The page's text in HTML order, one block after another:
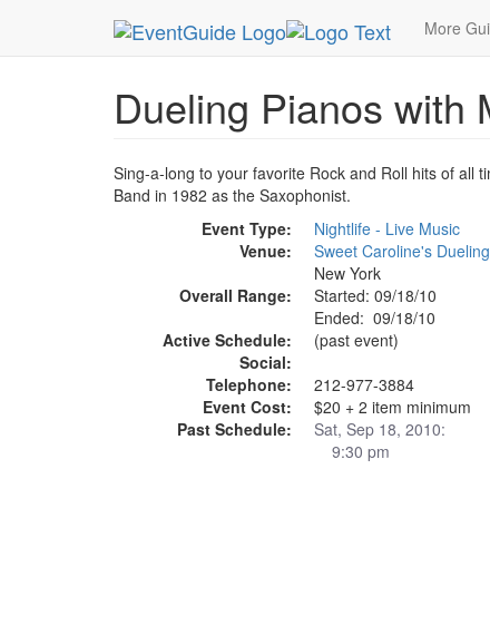
More
MetroGuide.Network EventGuide New York
Dueling Pianos with
Sing-a-long to your favorite Rock and Roll hits of all
Band in 1982 as the Saxophonist.
Event Type:
Nightlife - Live Music
Venue:
Sweet Caroline's
New York
Overall Range:
Started: 09/18/10
Ended: 09/18/10
Active Schedule:
(past event)
Social:
Telephone:
212-977-3884
Event Cost:
$20 + 2 item minimum
Past Schedule:
Sat, Sep 18, 2010:
9:30 pm